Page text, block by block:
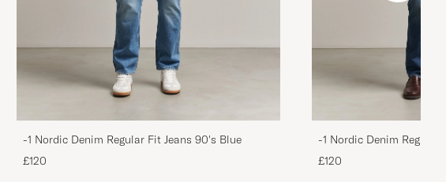
-1 Nordic Denim Regular Fit Jeans 90's Blue
£120
-1 Nordic Denim Regular
£120